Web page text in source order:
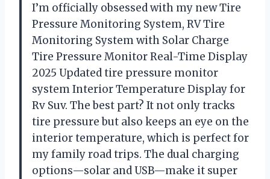
I’m officially obsessed with my new Tire
Pressure Monitoring System, RV Tire
Monitoring System with Solar Charge
Tire Pressure Monitor Real-Time Display
2025 Updated tire pressure monitor
system Interior Temperature Display for
Rv Suv. The best part? It not only tracks
tire pressure but also keeps an eye on the
interior temperature, which is perfect for
my family road trips. The dual charging
options—solar and USB—make it super